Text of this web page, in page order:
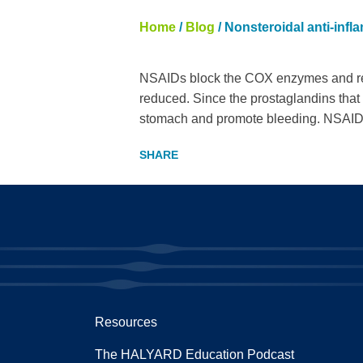
Home / Blog / Nonsteroidal anti-
NSAIDs block the COX enzymes and
reduced. Since the prostaglandins
stomach and promote bleeding.
Resources
The HALYARD Education Podcast